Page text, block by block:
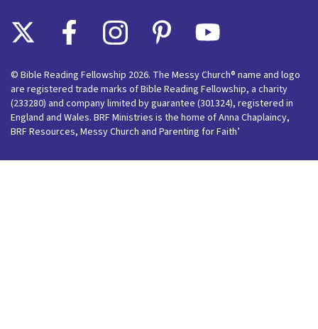
© Bible Reading Fellowship 2026. The Messy Church® name and logo
are registered trade marks of Bible Reading Fellowship, a charity
(233280) and company limited by guarantee (301324), registered in
England and Wales. BRF Ministries is the home of Anna Chaplaincy,
BRF Resources, Messy Church and Parenting for Faith’